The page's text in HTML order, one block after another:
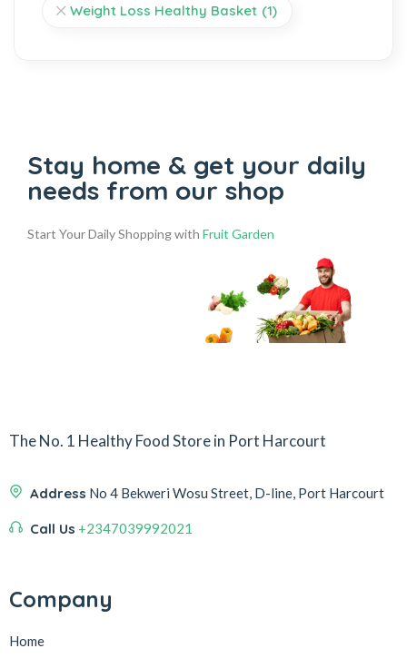
Weight Loss Healthy Basket (1)
Stay home & get your daily
needs from our shop
Start Your Daily Shopping with Fruit Garden
The No. 1 Healthy Food Store in Port Harcourt
Address No 4 Bekweri Wosu Street, D-line, Port Harcourt
Call Us +2347039992021
Company
Home